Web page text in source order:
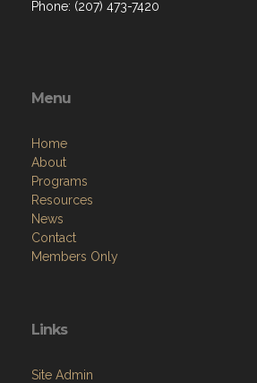
Phone: (207) 473-7420
Menu
Home
About
Programs
Resources
News
Contact
Members Only
Links
Site Admin